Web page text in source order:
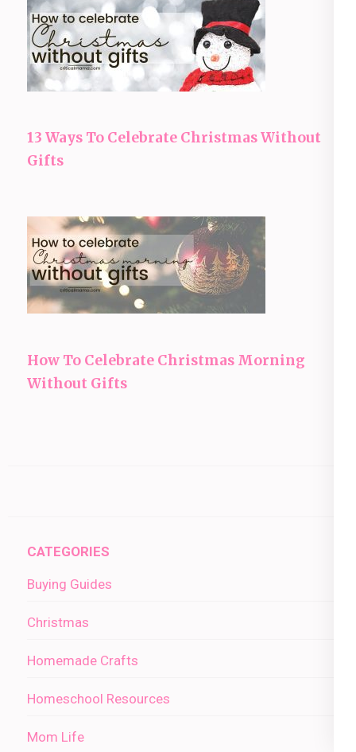
13 Ways To Celebrate Christmas Without
Gifts
How To Celebrate Christmas Morning
Without Gifts
CATEGORIES
Buying Guides
Christmas
Homemade Crafts
Homeschool Resources
Mom Life